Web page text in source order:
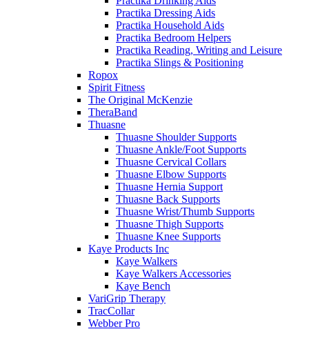
Practika Dressing Aids
Practika Household Aids
Practika Bedroom Helpers
Practika Reading, Writing and Leisure
Practika Slings & Positioning
Ropox
Spirit Fitness
The Original McKenzie
TheraBand
Thuasne
Thuasne Shoulder Supports
Thuasne Ankle/Foot Supports
Thuasne Cervical Collars
Thuasne Elbow Supports
Thuasne Hernia Support
Thuasne Back Supports
Thuasne Wrist/Thumb Supports
Thuasne Thigh Supports
Thuasne Knee Supports
Kaye Products Inc
Kaye Walkers
Kaye Walkers Accessories
Kaye Bench
VariGrip Therapy
TracCollar
Webber Pro